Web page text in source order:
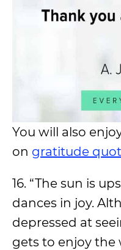
You will also
on gratitude
16. “The sun is
dances in joy.
depressed at
gets to enjoy the